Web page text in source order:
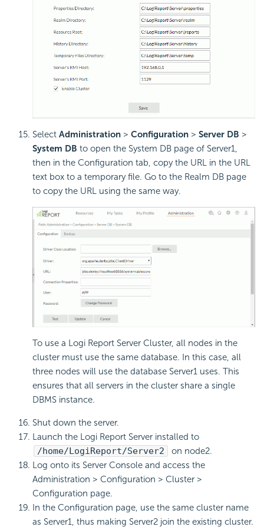
Select Administration > Configuration > Server DB >
System DB to open the System DB page of Server1,
then in the Configuration tab, copy the URL in the URL
text box to a temporary file. Go to the Realm DB page
to copy the URL using the same way.
To use a Logi Report Server Cluster, all nodes in the
cluster must use the same database. In this case, all
three nodes will use the database Server1 uses. This
ensures that all servers in the cluster share a single
DBMS instance.
Shut down the server.
Launch the Logi Report Server installed to
/home/LogiReport/Server2
on node2.
Log onto its Server Console and access the
Administration > Configuration > Cluster >
Configuration page.
In the Configuration page, use the same cluster name
as Server1, thus making Server2 join the existing cluster.